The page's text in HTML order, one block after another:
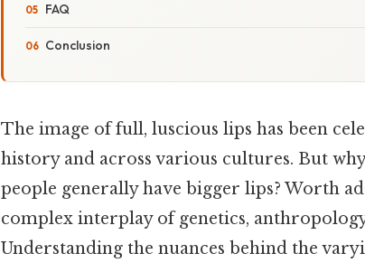
FAQ
Conclusion
The image of full, luscious lips has been
history and across various cultures. But
people generally have bigger lips? Worth
complex interplay of genetics,
Understanding the nuances behind the